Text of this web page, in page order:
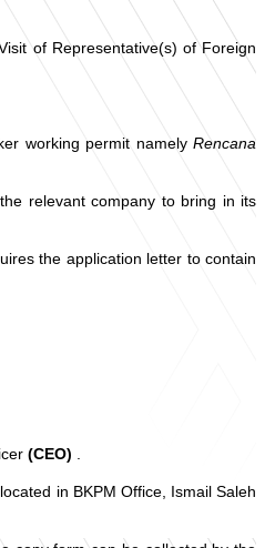
of Representative(s) of Foreign
working permit namelyRencana
relevant company to bring in its
the application letter to contain
(CEO)
in BKPM Office, Ismail Saleh